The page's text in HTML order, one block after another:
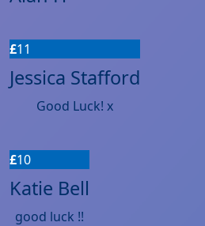
£11
Jessica Stafford
Good Luck! x
£10
Katie Bell
good luck !!